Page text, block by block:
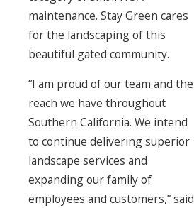
maintenance. Stay Green cares
for the landscaping of this
beautiful gated community.
“I am proud of our team and the
reach we have throughout
Southern California. We intend
to continue delivering superior
landscape services and
expanding our family of
employees and customers,” said